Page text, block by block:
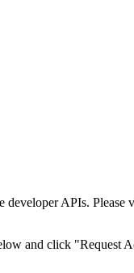
developer APIs. Please
and click "Request